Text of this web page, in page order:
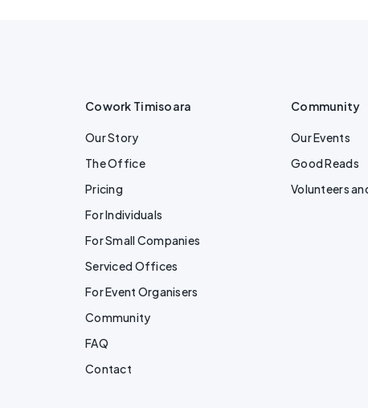
Cowork Timisoara
Our Story
The Office
Pricing
For Individuals
For Small Companies
Serviced Offices
For Event Organisers
Community
FAQ
Contact
Community
Our Events
Good Reads
Volunteers